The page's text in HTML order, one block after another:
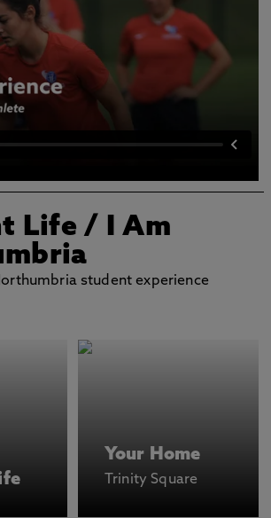
Life/ I Am
student experience
Your Home
Trinity Square